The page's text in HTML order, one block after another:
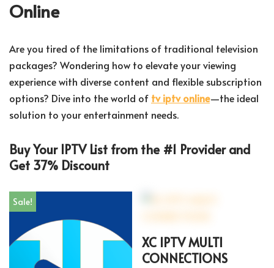
Online
Are you tired of the limitations of traditional television
packages? Wondering how to elevate your viewing
experience with diverse content and flexible subscription
options? Dive into the world of tv iptv online—the ideal
solution to your entertainment needs.
Buy Your IPTV List from the #1 Provider and
Get 37% Discount
Sale!
XC IPTV MULTI
CONNECTIONS